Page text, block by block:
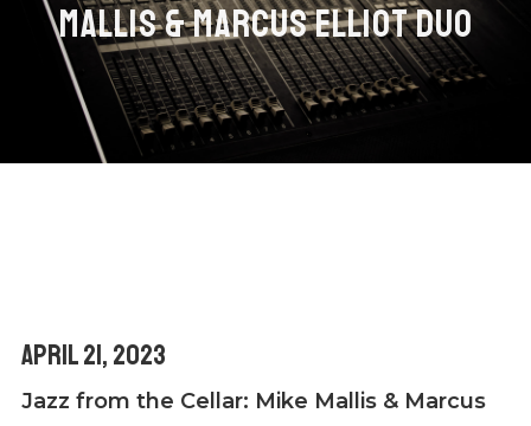
MALLIS & MARCUS ELLIOT DUO
April 21, 2023
Jazz from the Cellar: Mike Mallis & Marcus